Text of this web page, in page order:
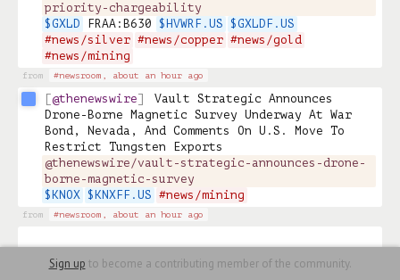
priority-chargeability
$GXLD FRAA:B630 $HVWRF.US
$GXLDF.US
#news/silver #news/copper #news/gold
#news/mining
from #newsroom, about an hour ago
@thenewswire
Vault Strategic Announces
Drone-Borne Magnetic Survey Underway At War
Bond, Nevada, And Comments On U.S. Move To
Restrict Tungsten Exports
@thenewswire/vault-strategic-announces-drone-
borne-magnetic-survey
$KNOX $KNXFF.US #news/mining
from #newsroom, about an hour ago
Sign up to become a contributing member of the community.